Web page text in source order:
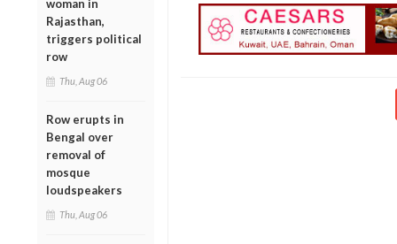
woman in
Rajasthan,
triggers political
row
Thu, Aug 06
Row erupts in
Bengal over
removal of
mosque
loudspeakers
Thu, Aug 06